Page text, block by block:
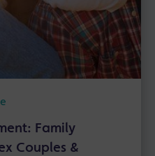
Family
Couples &